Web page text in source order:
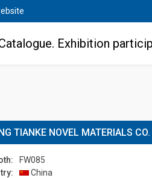
Exhibition
TIANKE NOVEL MATERIALS CO.
FW085
China